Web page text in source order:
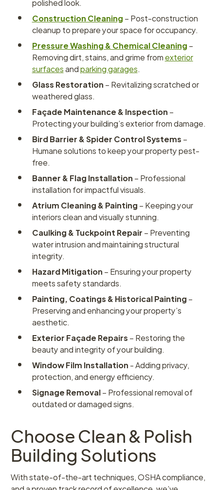
Construction Cleaning– Post-construction
cleanup to prepare your space for occupancy.
Pressure Washing & Chemical Cleaning–
Removing dirt, stains, and grime fromexterior
surfacesandparking garages.
Glass Restoration– Revitalizing scratched or
weathered glass.
Façade Maintenance & Inspection–
Protecting your building’s exterior from damage.
Bird Barrier & Spider Control Systems–
Humane solutions to keep your property pest-
free.
Banner & Flag Installation– Professional
installation for impactful visuals.
Atrium Cleaning & Painting– Keeping your
interiors clean and visually stunning.
Caulking & Tuckpoint Repair– Preventing
water intrusion and maintaining structural
integrity.
Hazard Mitigation– Ensuring your property
meets safety standards.
Painting, Coatings & Historical Painting–
Preserving and enhancing your property’s
aesthetic.
Exterior Façade Repairs– Restoring the
beauty and integrity of your building.
Window Film Installation- Adding privacy,
protection, and energy efficiency.
Signage Removal– Professional removal of
outdated or damaged signs.
Choose Clean & Polish
Building Solutions
With state-of-the-art techniques, OSHA compliance,